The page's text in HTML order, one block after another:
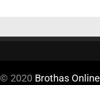
© 2020 Brothas Online